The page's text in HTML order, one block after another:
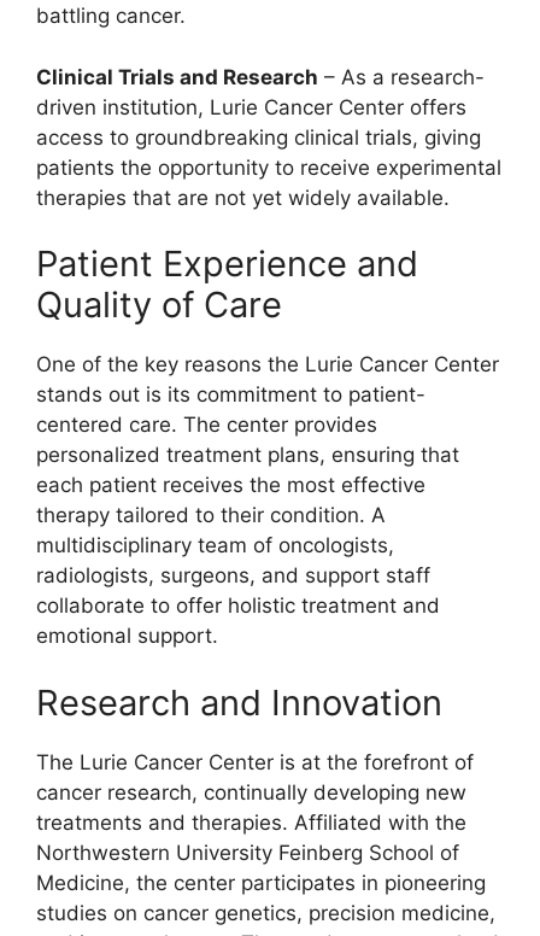
battling cancer.
Clinical Trials and Research – As a research-
driven institution, Lurie Cancer Center offers
access to groundbreaking clinical trials, giving
patients the opportunity to receive experimental
therapies that are not yet widely available.
Patient Experience and
Quality of Care
One of the key reasons the Lurie Cancer Center
stands out is its commitment to patient-
centered care. The center provides
personalized treatment plans, ensuring that
each patient receives the most effective
therapy tailored to their condition. A
multidisciplinary team of oncologists,
radiologists, surgeons, and support staff
collaborate to offer holistic treatment and
emotional support.
Research and Innovation
The Lurie Cancer Center is at the forefront of
cancer research, continually developing new
treatments and therapies. Affiliated with the
Northwestern University Feinberg School of
Medicine, the center participates in pioneering
studies on cancer genetics, precision medicine,